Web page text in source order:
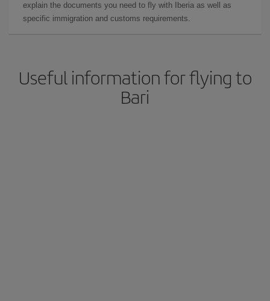
explain the documents you need to fly with Iberia as well as
specific immigration and customs requirements.
Useful information for flying to
Bari